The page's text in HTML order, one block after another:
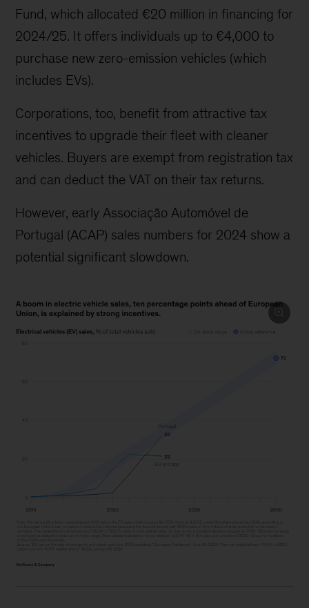
Fund, which allocated €20 million in financing for
2024/25. It offers individuals up to €4,000 to
purchase new zero-emission vehicles (which
includes EVs).
Corporations, too, benefit from attractive tax
incentives to upgrade their fleet with cleaner
vehicles. Buyers are exempt from registration tax
and can deduct the VAT on their tax returns.
However, early Associação Automóvel de
Portugal (ACAP) sales numbers for 2024 show a
potential significant slowdown.